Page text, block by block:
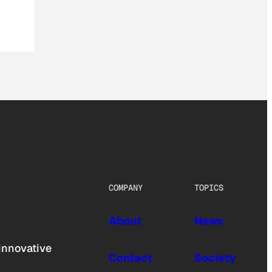
COMPANY
About
Contact
TOPICS
News
Society